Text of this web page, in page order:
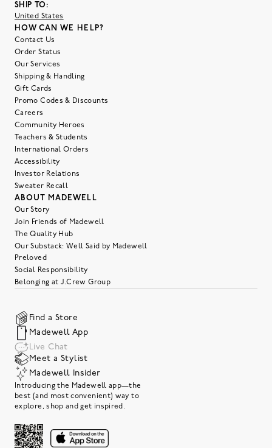
SHIP TO:
United States
HOW CAN WE HELP?
Contact Us
Order Status
Our Services
Shipping & Handling
Gift Cards
Promo Codes & Discounts
Careers
Community Heroes
Teachers & Students
International Orders
Accessibility
Investor Relations
Sweater Recall
ABOUT MADEWELL
Our Story
Join Friends of Madewell
The Quality Hub
Our Substack: Well Said by Madewell
Preloved
Social Responsibility
Belonging at J.Crew Group
Find a Store
Madewell App
Live Chat
Meet a Stylist
Madewell Insider
Introducing the Madewell app—the
best (and most convenient) way to
explore, shop and get inspired.